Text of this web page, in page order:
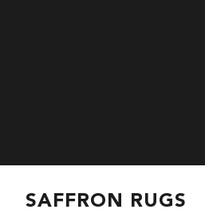
SAFFRON RUGS